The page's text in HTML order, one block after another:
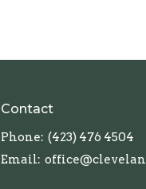
Contact
Phone: (423) 476 4504
Email: